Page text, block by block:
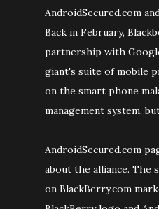
AndroidSecured.com
Back in February,
partnership with
giant's suite of mobile
on the smart phone
management system,
AndroidSecured.com
about the alliance. The
on BlackBerry.com